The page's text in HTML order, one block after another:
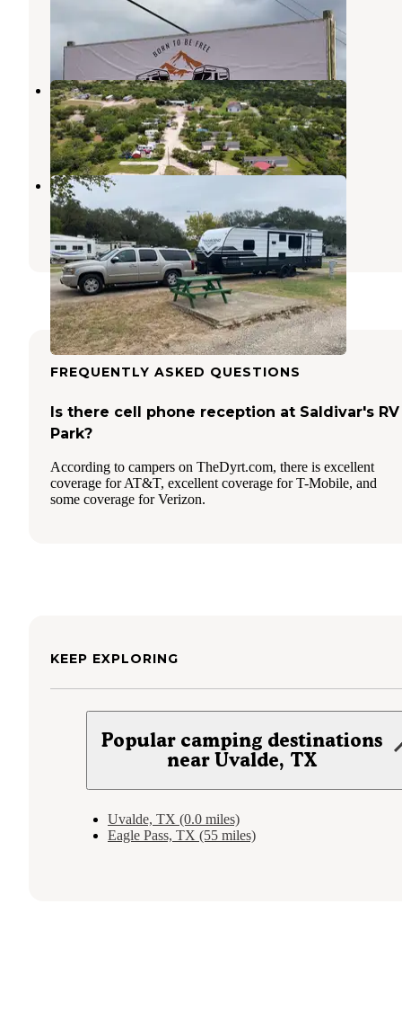
Texas
4 Photos
Uvalde Meadows
Uvalde,Texas
17 Photos
Quail Springs RV Park
Uvalde,Texas
3 Reviews
1 Photo
FREQUENTLY ASKED QUESTIONS
Is there cell phone reception at Saldivar's RV
Park?
According to campers on TheDyrt.com, there is excellent
coverage for AT&T, excellent coverage for T-Mobile, and
some coverage for Verizon.
KEEP EXPLORING
Popular camping destinations
near Uvalde, TX
Uvalde, TX (0.0 miles)
Eagle Pass, TX (55 miles)